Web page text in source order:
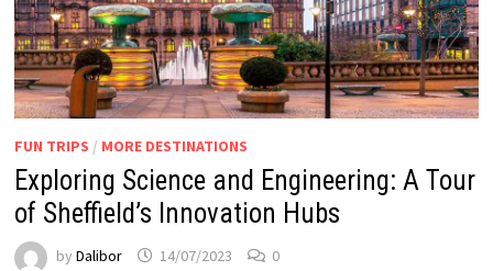
FUN TRIPS / MORE DESTINATIONS
Exploring Science and Engineering: A Tour
of Sheffield’s Innovation Hubs
by Dalibor 14/07/2023 0